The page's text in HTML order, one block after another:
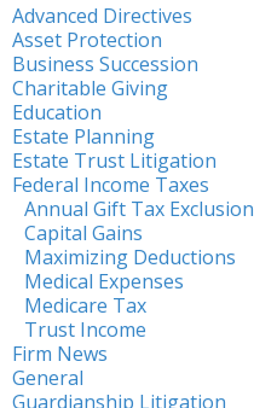
Advanced Directives
Asset Protection
Business Succession
Charitable Giving
Education
Estate Planning
Estate Trust Litigation
Federal Income Taxes
Annual Gift Tax Exclusion
Capital Gains
Maximizing Deductions
Medical Expenses
Medicare Tax
Trust Income
Firm News
General
Guardianship Litigation